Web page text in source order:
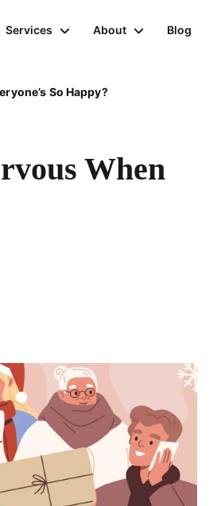
Services About Blog
So Happy?
When